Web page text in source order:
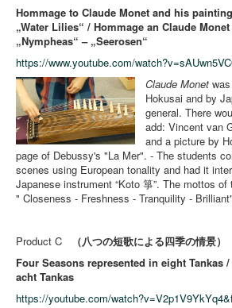
Hommage to Claude Monet and his
„Water Lilies“ / Hommage an Claude
„Nympheas“ – „Seerosen“
https://www.youtube.com/
Claude Monet
Hokusai and by
general. There
add: Vincent van
and a picture by
page of Debussy's "La Mer". - The students
scenes using European tonality and had it
Japanese instrument “Koto 箏”. The mottos
" Closeness - Freshness - Tranquility -
Product C
（八つの短歌による四季の情景）
Four Seasons represented in eight Tankas
acht Tankas
https://youtube.com/